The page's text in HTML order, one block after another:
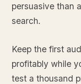
persuasive than
search.
Keep the first
profitably while
test a thousand